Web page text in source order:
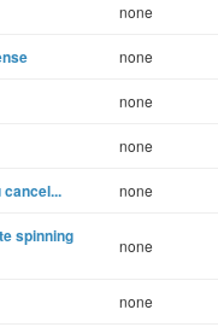
none
none
none
none
none
spinning
none
none